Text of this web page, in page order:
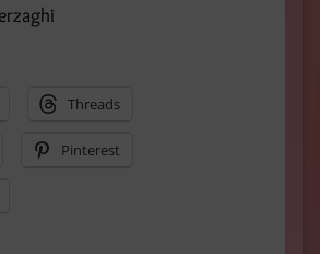
Threads
Pinterest